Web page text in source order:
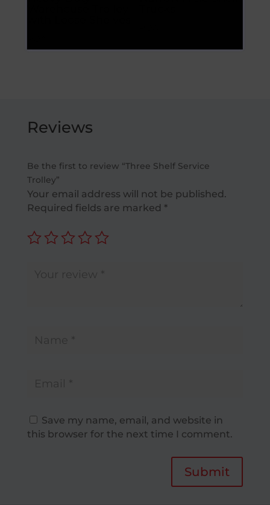
Reviews
Be the first to review “Three Shelf Service
Trolley”
Your email address will not be published.
Required fields are marked *
Save my name, email, and website in
this browser for the next time I comment.
Submit